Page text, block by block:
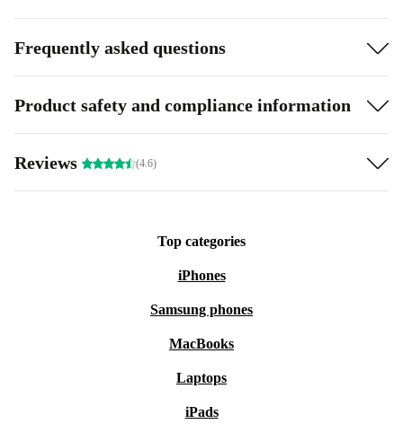
Frequently asked questions
Product safety and compliance information
Reviews (4.6)
Top categories
iPhones
Samsung phones
MacBooks
Laptops
iPads